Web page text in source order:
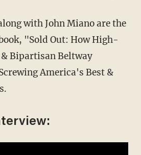
with John Miano are the
"Sold Out: How High-
Bipartisan Beltway
America's Best &